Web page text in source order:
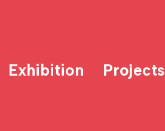
Exhibition Projects